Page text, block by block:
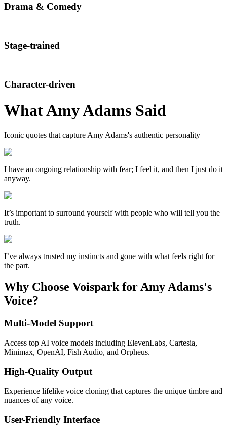
Drama & Comedy
Stage-trained
Character-driven
WhatAmy Adams Said
Iconic quotes that capture Amy Adams's authentic personality
I have an ongoing relationship with fear; I feel it, and then I just do it
anyway.
It’s important to surround yourself with people who will tell you the
truth.
I’ve always trusted my instincts and gone with what feels right for
the part.
Why Choose Voispark for Amy Adams's
Voice?
Multi-Model Support
Access top AI voice models including ElevenLabs, Cartesia,
Minimax, OpenAI, Fish Audio, and Orpheus.
High-Quality Output
Experience lifelike voice cloning that captures the unique timbre and
nuances of any voice.
User-Friendly Interface